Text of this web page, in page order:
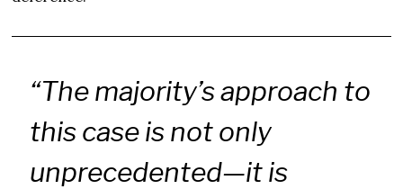
“The majority’s approach to
this case is not only
unprecedented—it is